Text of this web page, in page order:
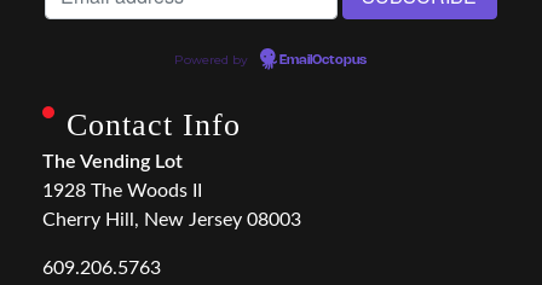
Powered by EmailOctopus
Contact Info
The Vending Lot
1928 The Woods II
Cherry Hill, New Jersey 08003
609.206.5763